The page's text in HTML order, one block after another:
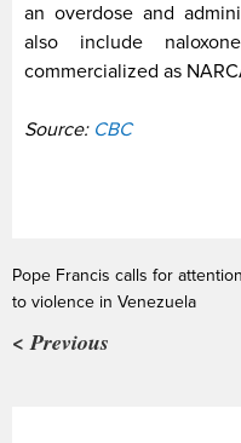
an overdose and
also include
commercialized as
Source: CBC
Pope Francis calls for attention
to violence in Venezuela
< Previous